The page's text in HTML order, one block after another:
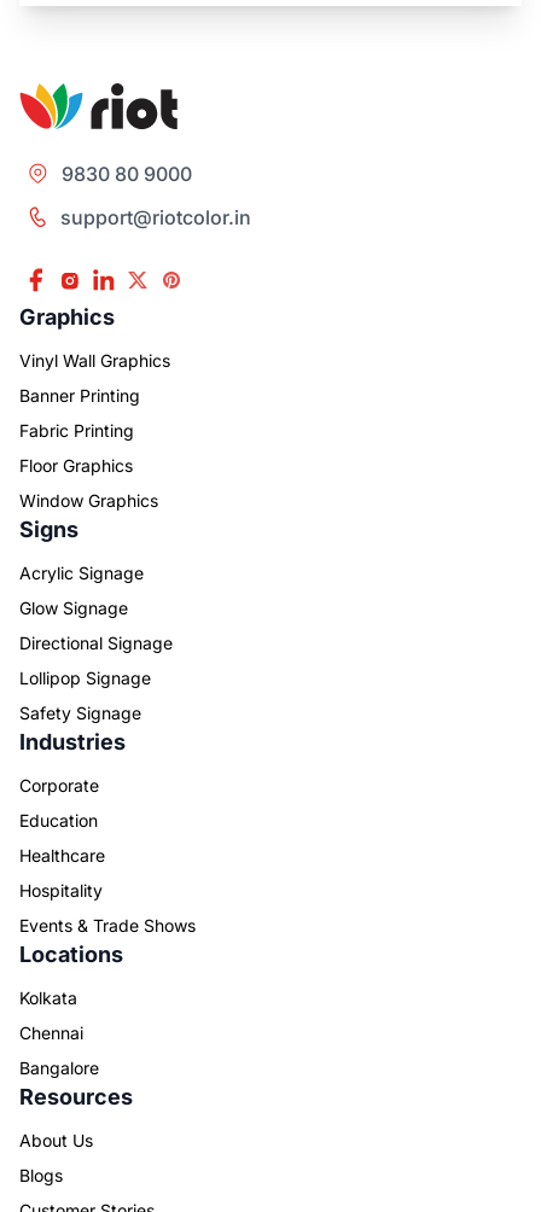
9830 80 9000
support@riotcolor.in
Graphics
Vinyl Wall Graphics
Banner Printing
Fabric Printing
Floor Graphics
Window Graphics
Signs
Acrylic Signage
Glow Signage
Directional Signage
Lollipop Signage
Safety Signage
Industries
Corporate
Education
Healthcare
Hospitality
Events & Trade Shows
Locations
Kolkata
Chennai
Bangalore
Resources
About Us
Blogs